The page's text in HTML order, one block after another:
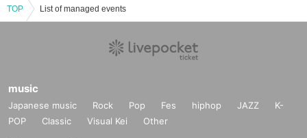
TOP List of managed events
music
Japanese music Rock Pop Fes hiphop JAZZ
K-
POP
Classic Visual Kei Other